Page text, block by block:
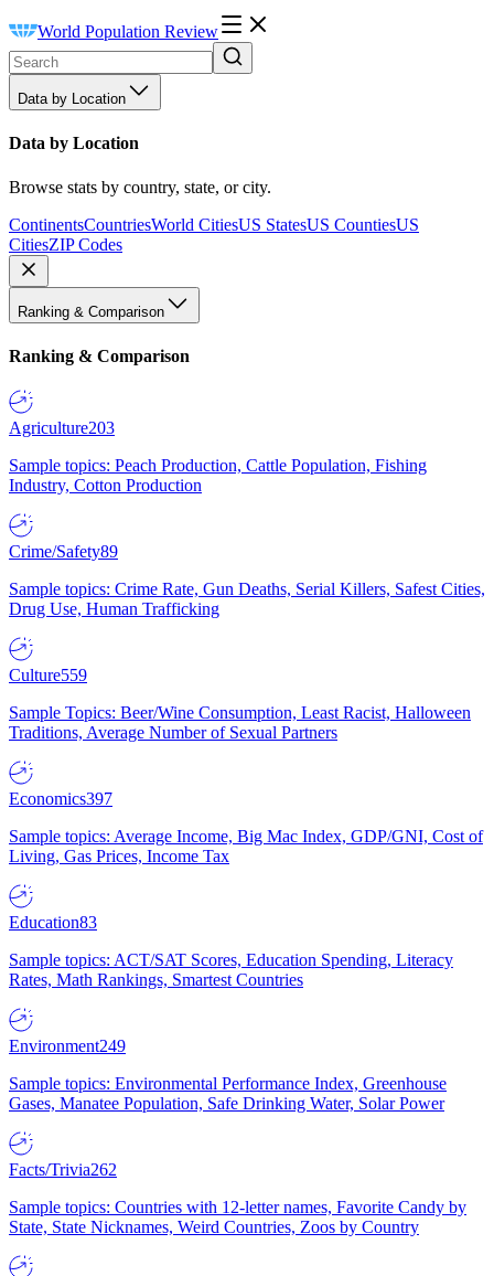
World Population Review
Data by Location
Data by Location
Browse stats by country, state, or city.
ContinentsCountriesWorld CitiesUS StatesUS CountiesUS
CitiesZIP Codes
Ranking & Comparison
Ranking & Comparison
Agriculture203
Sample topics: Peach Production, Cattle Population, Fishing
Industry, Cotton Production
Crime/Safety89
Sample topics: Crime Rate, Gun Deaths, Serial Killers, Safest Cities,
Drug Use, Human Trafficking
Culture559
Sample Topics: Beer/Wine Consumption, Least Racist, Halloween
Traditions, Average Number of Sexual Partners
Economics397
Sample topics: Average Income, Big Mac Index, GDP/GNI, Cost of
Living, Gas Prices, Income Tax
Education83
Sample topics: ACT/SAT Scores, Education Spending, Literacy
Rates, Math Rankings, Smartest Countries
Environment249
Sample topics: Environmental Performance Index, Greenhouse
Gases, Manatee Population, Safe Drinking Water, Solar Power
Facts/Trivia262
Sample topics: Countries with 12-letter names, Favorite Candy by
State, State Nicknames, Weird Countries, Zoos by Country